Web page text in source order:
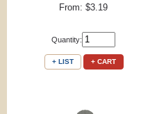
From: $3.19
Quantity:
+ LIST + CART